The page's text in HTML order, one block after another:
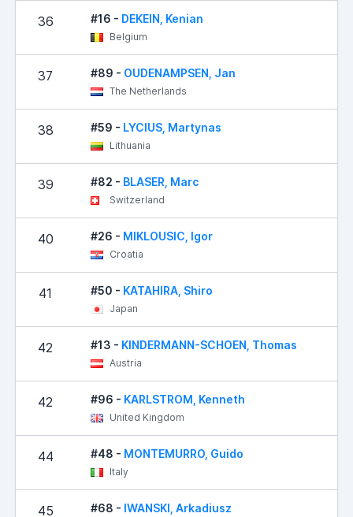
36 #16 - DEKEIN, Kenian
Belgium
37 #89 - OUDENAMPSEN, Jan
The Netherlands
38 #59 - LYCIUS, Martynas
Lithuania
39 #82 - BLASER, Marc
Switzerland
40 #26 - MIKLOUSIC, Igor
Croatia
41 #50 - KATAHIRA, Shiro
Japan
42 #13 - KINDERMANN-SCHOEN, Thomas
Austria
42 #96 - KARLSTROM, Kenneth
United Kingdom
44 #48 - MONTEMURRO, Guido
Italy
45 #68 - IWANSKI, Arkadiusz